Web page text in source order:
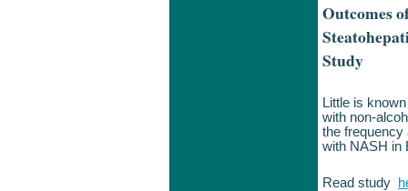
Outcomes
Study
Little is
with non-
the frequency
with NASH in
Read study